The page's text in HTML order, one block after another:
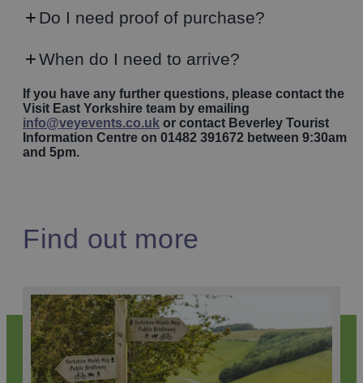
Do I need proof of purchase?
When do I need to arrive?
If you have any further questions, please contact the
Visit East Yorkshire team by emailing
info@veyevents.co.uk or contact Beverley Tourist
Information Centre on 01482 391672 between 9:30am
and 5pm.
Find out more